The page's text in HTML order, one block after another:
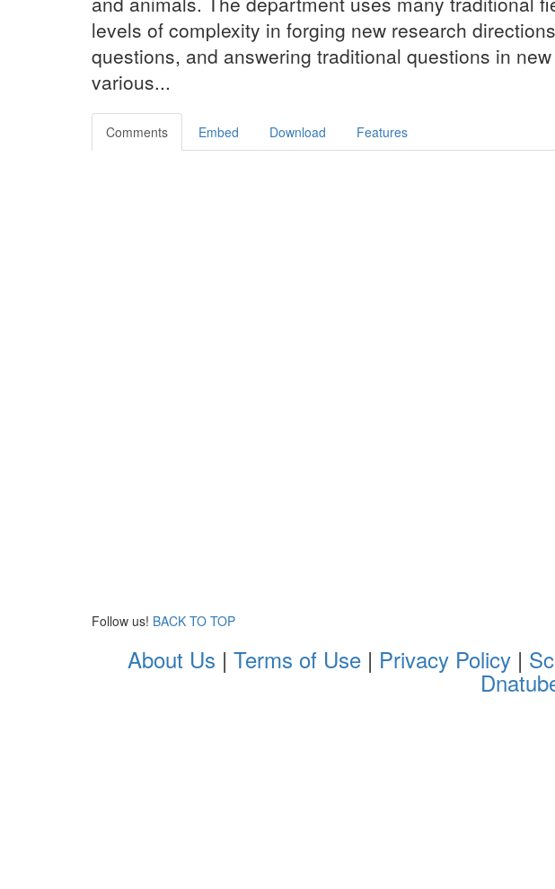
levels of complexity in forging new research
questions, and answering traditional questions in
various...
Comments Embed Download Features
Follow us! BACK TO TOP
About Us | Terms of Use| Privacy Policy|